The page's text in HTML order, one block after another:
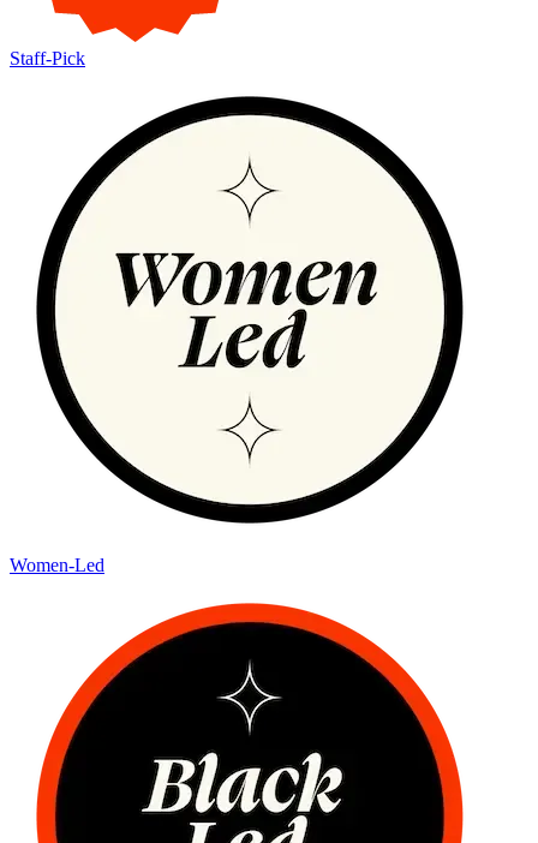
Staff-Pick
Women-Led